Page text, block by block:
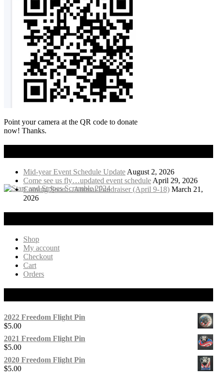
Point your camera at the QR code to donate
now! Thanks.
Mid-year Event Schedule Update August 2, 2026
Come see us fly…updated event schedule April 29, 2026
Coming Soon…Annual Fundraiser (April 9-18) March 21,
2026
Shop
My account
Checkout
Cart
Orders
2022 Freedom Flight Pin
$5.00
2021 Freedom Flight Pin
$5.00
2020 Freedom Flight Pin
$5.00